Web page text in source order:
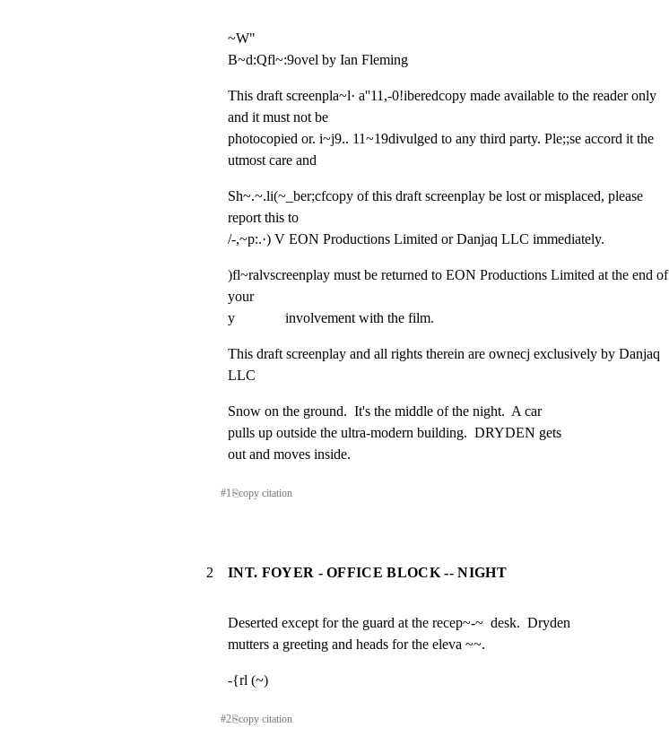
~W"
B~d:Qfl~:9ovel by Ian Fleming
This draft screenpla~l· a''11,-0!iberedcopy made available to the reader only
and it must not be
photocopied or. i~j9.. 11~19divulged to any third party. Ple;;se accord it the
utmost care and
Sh~.~.li(~_ber;cfcopy of this draft screenplay be lost or misplaced, please
report this to
/-,~p:.·) V EON Productions Limited or Danjaq LLC immediately.
)fl~ralvscreenplay must be returned to EON Productions Limited at the end of
your
y              involvement with the film.
This draft screenplay and all rights therein are ownecj exclusively by Danjaq
LLC
Snow on the ground.  It's the middle of the night.  A car
pulls up outside the ultra-modern building.  DRYDEN gets
out and moves inside.
#1⎘copy citation
2 INT. FOYER - OFFICE BLOCK -- NIGHT
Deserted except for the guard at the recep~-~  desk.  Dryden
mutters a greeting and heads for the eleva ~~.
-{rl (~)
#2⎘copy citation